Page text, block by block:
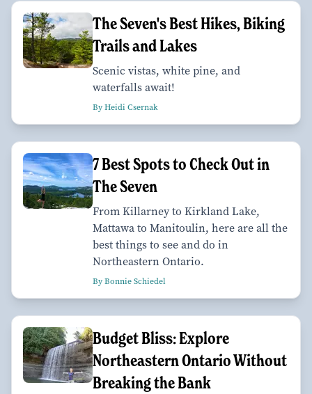
The Seven's Best Hikes, Biking
Trails and Lakes
Scenic vistas, white pine, and
waterfalls await!
By Heidi Csernak
7 Best Spots to Check Out in
The Seven
From Killarney to Kirkland Lake,
Mattawa to Manitoulin, here are all the
best things to see and do in
Northeastern Ontario.
By Bonnie Schiedel
Budget Bliss: Explore
Northeastern Ontario Without
Breaking the Bank